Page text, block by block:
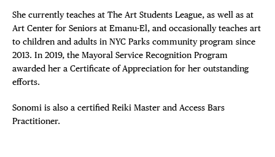
She currently teaches at The Art Students League, as well as at
Art Center for Seniors at Emanu-El, and occasionally teaches art
to children and adults in NYC Parks community program since
2013. In 2019, the Mayoral Service Recognition Program
awarded her a Certificate of Appreciation for her outstanding
efforts.
Sonomi is also a certified Reiki Master and Access Bars
Practitioner.